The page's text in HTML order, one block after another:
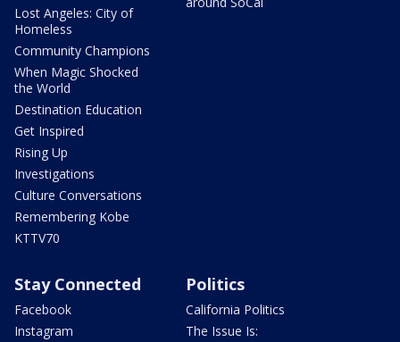
Lost Angeles: City of
Homeless
Community Champions
When Magic Shocked
the World
Destination Education
Get Inspired
Rising Up
Investigations
Culture Conversations
Remembering Kobe
KTTV70
Stay Connected
Facebook
Instagram
Politics
California Politics
The Issue Is: